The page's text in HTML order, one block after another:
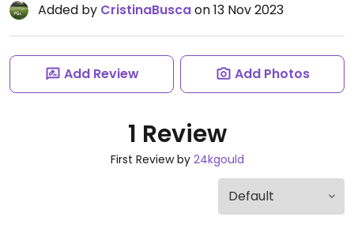
Added by CristinaBuscaon 13 Nov 2023
Add Review Add Photos
1 Review
First Review by 24kgould